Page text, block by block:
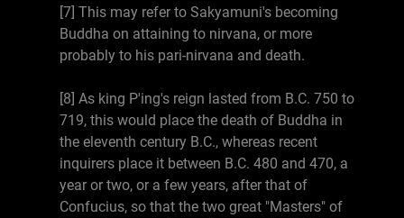
[7] This may refer to Sakyamuni's becoming
Buddha on attaining to nirvana, or more
probably to his pari-nirvana and death.
[8] As king P'ing's reign lasted from B.C. 750 to
719, this would place the death of Buddha in
the eleventh century B.C., whereas recent
inquirers place it between B.C. 480 and 470, a
year or two, or a few years, after that of
Confucius, so that the two great "Masters" of